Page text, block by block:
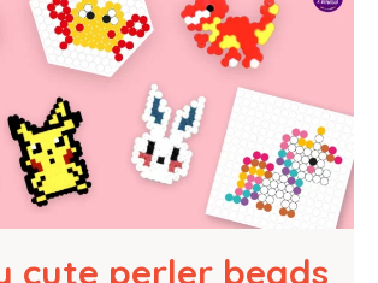
cute perler beads